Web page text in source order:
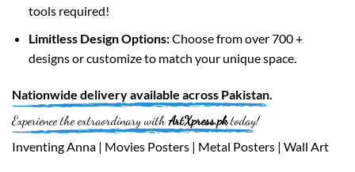
tools required!
Limitless Design Options:Choose from over 700 +
designs or customize to match your unique space.
Nationwide delivery available across Pakistan
Experience the extraordinary with ArtXpress.pktoday!
Inventing Anna | Movies Posters | Metal Posters | Wall Art